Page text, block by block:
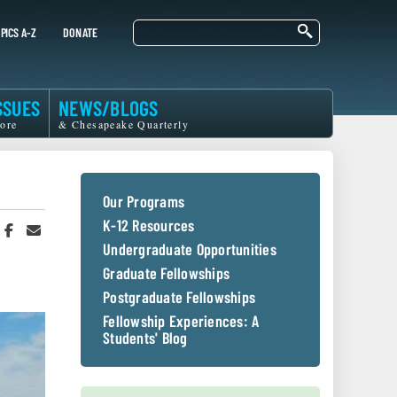
A-Z DONATE Search
NEWS/BLOGS
& Chesapeake Quarterly
Share Share
Our Programs
K-12 Resources
Undergraduate Opportunities
Graduate Fellowships
Postgraduate Fellowships
Fellowship Experiences: A
Students' Blog